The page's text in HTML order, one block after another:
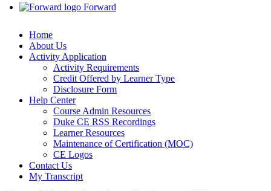
Forward
Home
About Us
Activity Application
Activity Requirements
Credit Offered by Learner Type
Disclosure Form
Help Center
Course Admin Resources
Duke CE RSS Recordings
Learner Resources
Maintenance of Certification (MOC)
CE Logos
Contact Us
My Transcript